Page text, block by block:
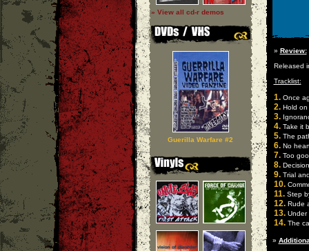
» View all cd-r demos
Guerilla Warfare #2
» Review:
Released
Tracklist:
1.Once
2.Hold on
3.
4.Take it
5.The
6.No
7.Too
8.Decision
9.Trial
10.
11.Step
12.Rude
13.Under
14.The
»